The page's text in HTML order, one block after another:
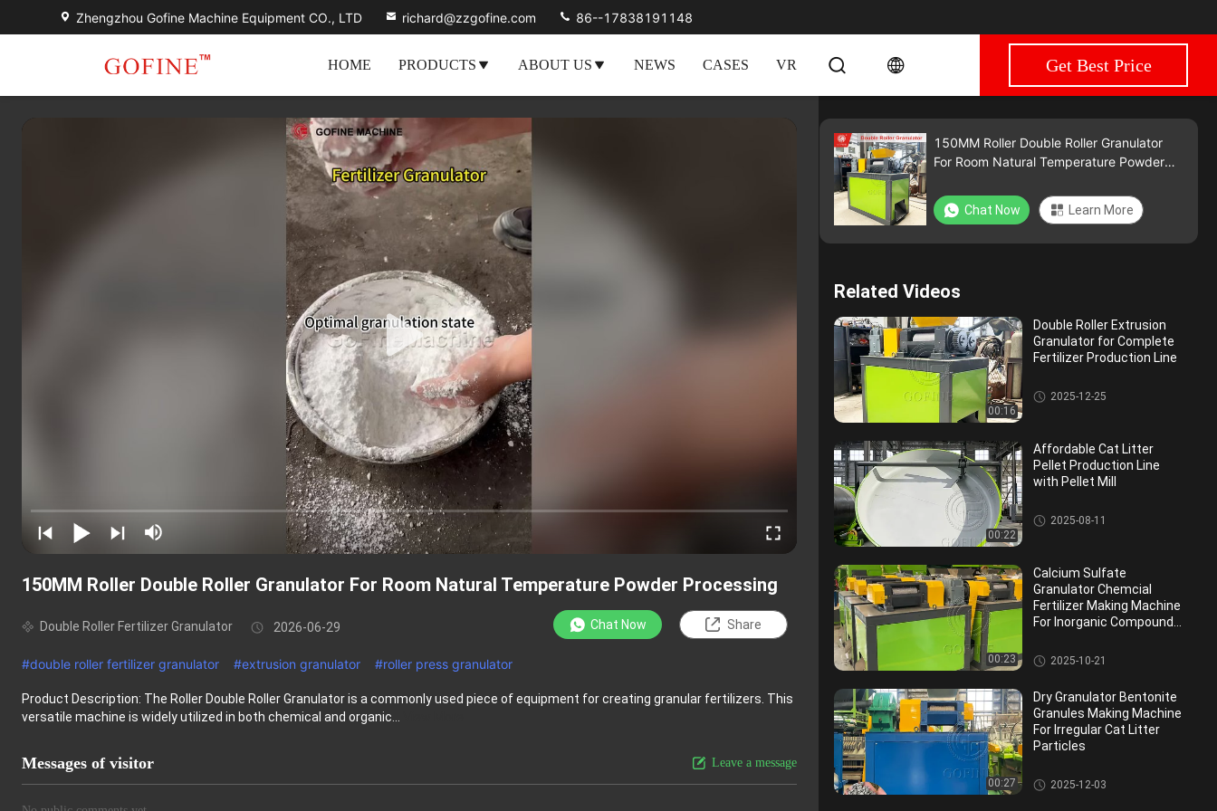
Zhengzhou Gofine Machine Equipment CO., LTD richard@zzgofine.com 86--17838191148
HOME PRODUCTS ABOUT US NEWS CASES VR Get Best Price
150MM Roller Double Roller Granulator For Room Natural Temperature Powder Processing
Double Roller Fertilizer Granulator 2026-06-29 Chat Now Share
#double roller fertilizer granulator #extrusion granulator #roller press granulator
Product Description: The Roller Double Roller Granulator is a commonly used piece of equipment for creating granular fertilizers. This
versatile machine is widely utilized in both chemical and organic...
Messages of visitor Leave a message
150MM Roller Double Roller Granulator
For Room Natural Temperature Powder
Chat Now Learn More
Related Videos
00:16
Double Roller Extrusion
Granulator for Complete
Fertilizer Production Line
Double Roller Fertilizer Granula
tor
2025-12-25
00:22
Affordable Cat Litter
Pellet Production Line
with Pellet Mill
Disc Organic Fertilizer Granula
tor
2025-08-11
00:23
Calcium Sulfate
Granulator Chemcial
Fertilizer Making Machine
For Inorganic Compound
Double Roller Fertilizer Granula
tor
2025-10-21
00:27
Dry Granulator Bentonite
Granules Making Machine
For Irregular Cat Litter
Particles
Double Roller Fertilizer Granula
tor
2025-12-03